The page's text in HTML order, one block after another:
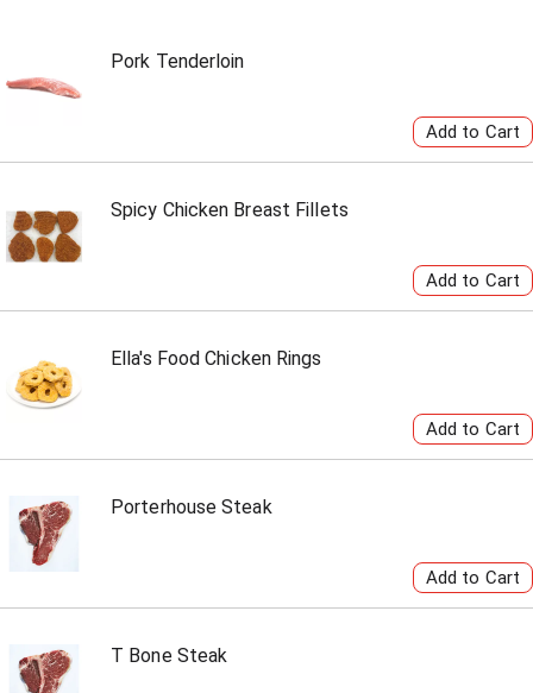
Pork Tenderloin
Spicy Chicken Breast Fillets
Ella's Food Chicken Rings
Porterhouse Steak
T Bone Steak